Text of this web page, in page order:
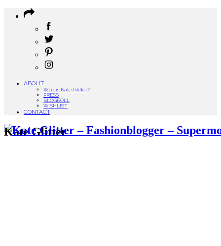
ABOUT
Who is Kate Glitter?
PRESS
BLOGROLL
WISHLIST
CONTACT
Kate Glitter